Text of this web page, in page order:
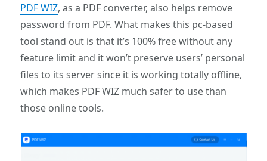
PDF WIZ, as a PDF converter, also helps remove
password from PDF. What makes this pc-based
tool stand out is that it’s 100% free without any
feature limit and it won’t preserve users’ personal
files to its server since it is working totally offline,
which makes PDF WIZ much safer to use than
those online tools.